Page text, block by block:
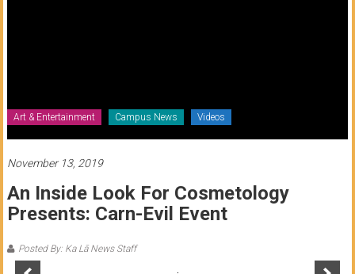
Honolulu
Community
College
News
by
students
Art & Entertainment Campus News Videos
November 13, 2019
An Inside Look For Cosmetology
Presents: Carn-Evil Event
Posted By: Ka Lā News Staff